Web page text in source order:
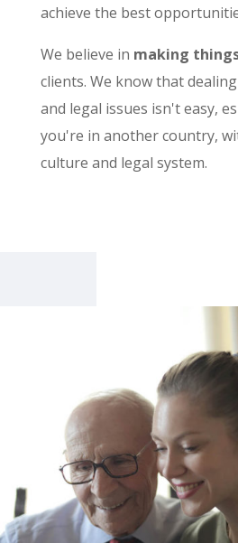
achieve the best
We believe in making
clients. We know that
and legal issues isn't easy,
you're in another country,
culture and legal system.